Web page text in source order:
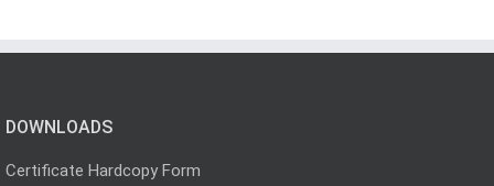
DOWNLOADS
Certificate Hardcopy Form